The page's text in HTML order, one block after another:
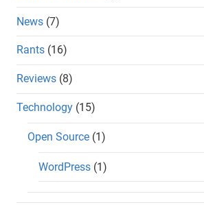
News (7)
Rants (16)
Reviews (8)
Technology (15)
Open Source (1)
WordPress (1)